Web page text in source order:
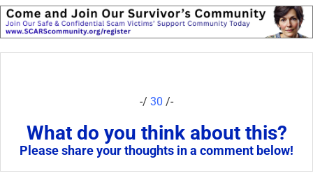
-/ 30 /-
What do you think about this?
Please share your thoughts in a comment below!